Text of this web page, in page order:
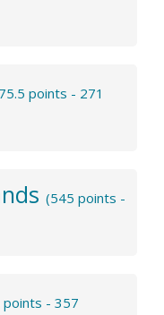
points - 271
(545 points -
points - 357